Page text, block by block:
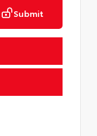
Submit